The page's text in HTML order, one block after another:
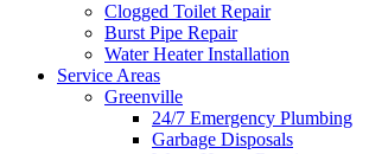
Clogged Toilet Repair
Burst Pipe Repair
Water Heater Installation
Service Areas
Greenville
24/7 Emergency Plumbing
Garbage Disposals